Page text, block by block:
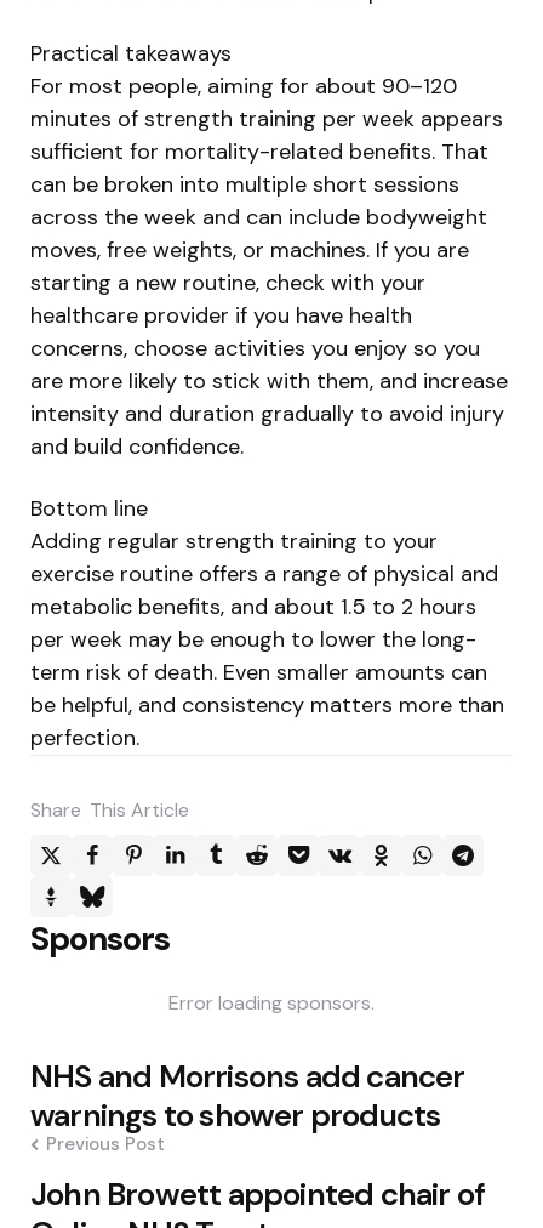
Practical takeaways
For most people, aiming for about 90–120
minutes of strength training per week appears
sufficient for mortality-related benefits. That
can be broken into multiple short sessions
across the week and can include bodyweight
moves, free weights, or machines. If you are
starting a new routine, check with your
healthcare provider if you have health
concerns, choose activities you enjoy so you
are more likely to stick with them, and increase
intensity and duration gradually to avoid injury
and build confidence.
Bottom line
Adding regular strength training to your
exercise routine offers a range of physical and
metabolic benefits, and about 1.5 to 2 hours
per week may be enough to lower the long-
term risk of death. Even smaller amounts can
be helpful, and consistency matters more than
perfection.
Share This Article
Sponsors
Error loading sponsors.
Post
navigation
NHS and Morrisons add cancer
warnings to shower products
Previous Post
John Browett appointed chair of